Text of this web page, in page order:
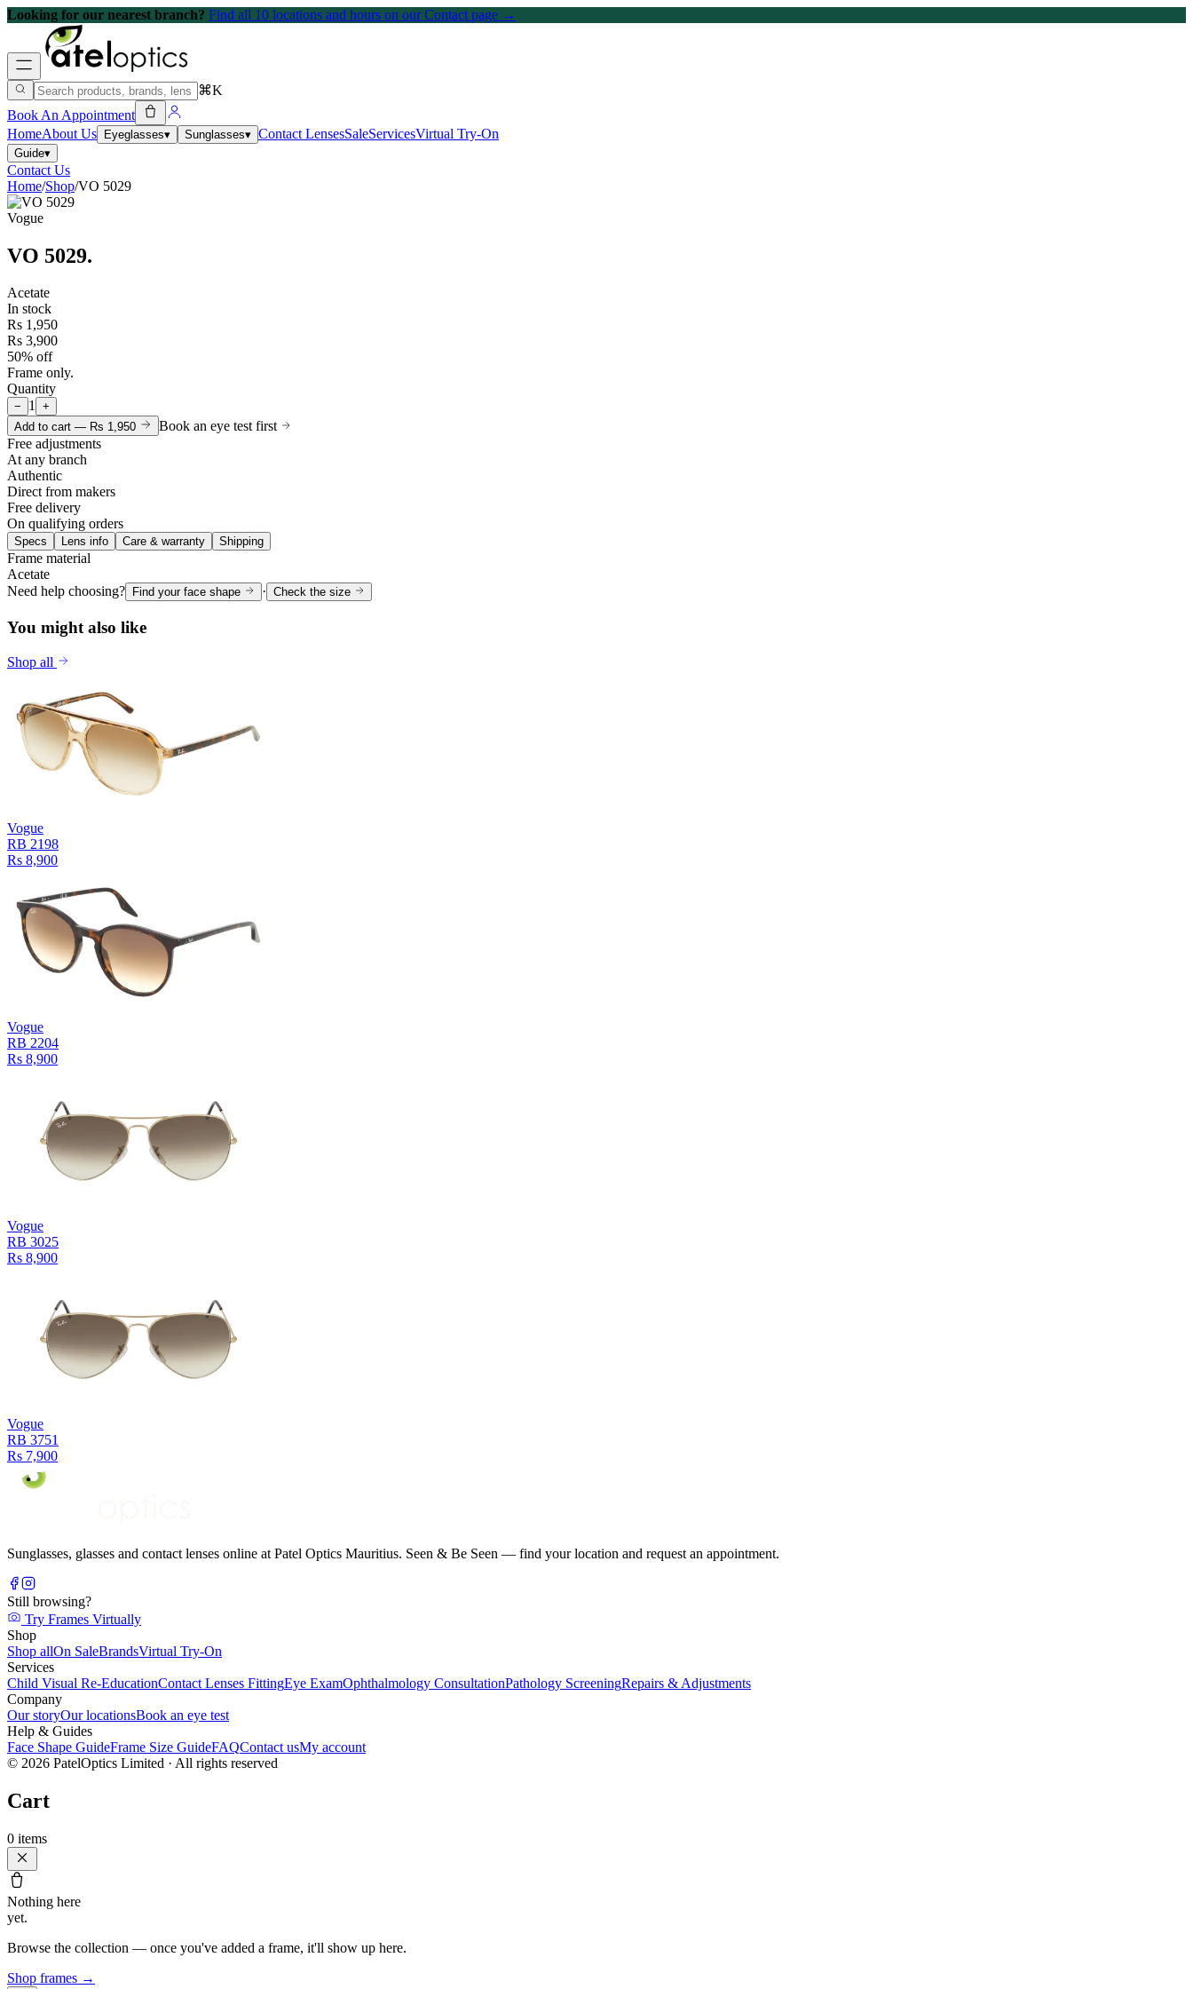
Looking for our nearest branch? Find all 10 locations and hours on our Contact page →
⌘K
Book An Appointment
HomeAbout Us Eyeglasses▾ Sunglasses▾ Contact LensesSaleServicesVirtual Try-On
Guide▾
Contact Us
Home/Shop/VO 5029
Vogue
VO 5029.
Acetate
In stock
Rs 1,950
Rs 3,900
50% off
Frame only.
Quantity
− 1 +
Add to cart — Rs 1,950
Book an eye test first
Free adjustments
At any branch
Authentic
Direct from makers
Free delivery
On qualifying orders
Specs Lens info Care & warranty Shipping
Frame material
Acetate
Need help choosing?
Find your face shape · Check the size
You might also like
Shop all
Vogue
RB 2198
Rs 8,900
Vogue
RB 2204
Rs 8,900
Vogue
RB 3025
Rs 8,900
Vogue
RB 3751
Rs 7,900
Sunglasses, glasses and contact lenses online at Patel Optics Mauritius. Seen & Be Seen — find your location and request an appointment.
Still browsing?
Try Frames Virtually
Shop
Shop allOn SaleBrandsVirtual Try-On
Services
Child Visual Re-EducationContact Lenses FittingEye ExamOphthalmology ConsultationPathology ScreeningRepairs & Adjustments
Company
Our storyOur locationsBook an eye test
Help & Guides
Face Shape GuideFrame Size GuideFAQContact usMy account
© 2026 PatelOptics Limited · All rights reserved
Cart
0 items
Nothing here
yet.
Browse the collection — once you've added a frame, it'll show up here.
Shop frames →